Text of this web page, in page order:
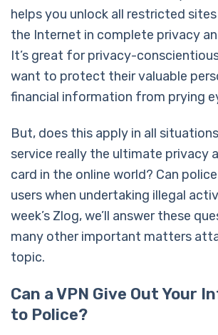
helps you unlock all restricted
the Internet in complete privacy
It’s great for privacy-
want to protect their valuable
financial information from prying
But, does this apply in all
service really the ultimate privacy
card in the online world? Can
users when undertaking illegal
week’s Zlog, we’ll answer these
many other important matters
topic.
Can a VPN Give Out Your
to Police?